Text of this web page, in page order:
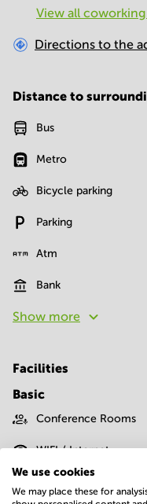
View all
Directions to the
Distance to
Bus
Metro
Bicycle parking
Parking
Atm
Bank
Show more
Facilities
Basic
Conference Rooms
WIFI / Internet
We use cookies
We may place these for